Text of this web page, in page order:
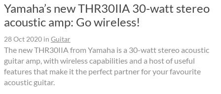
Yamaha’s new THR30IIA 30-watt stereo
acoustic amp: Go wireless!
28 Oct 2020 in Guitar
The new THR30IIA from Yamaha is a 30-watt stereo acoustic
guitar amp, with wireless capabilities and a host of useful
features that make it the perfect partner for your favourite
acoustic guitar.